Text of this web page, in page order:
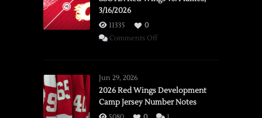
3/16/2026
11335
0
Comments Offon
vs.
Flames,
3/16/2026
Jun 29, 2026
2026 Red Wings Development
Camp Jersey Number Notes